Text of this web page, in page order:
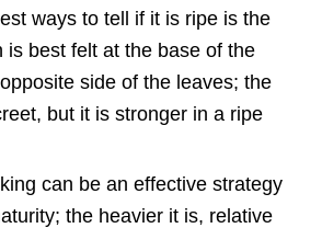
ways to tell if it is ripe is the
is best felt at the base of the
side of the leaves; the
but it is stronger in a ripe
can be an effective strategy
the heavier it is, relative